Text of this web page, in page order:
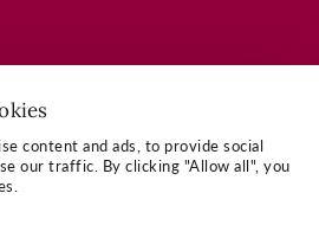
content and ads, to provide social
our traffic. By clicking "Allow all", you